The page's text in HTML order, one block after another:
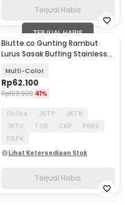
Terjual Habis
TERJUAL HABIS
Biutte.co Gunting Rambut
Lurus Sasak Buffing Stainless
Multi-Color
Rp62.100
Rp103.900 41%
Online JKTP
JKTB
JKTU
TGR CKP
PBKS
PDPK
Lihat Ketersediaan Stok
Terjual Habis